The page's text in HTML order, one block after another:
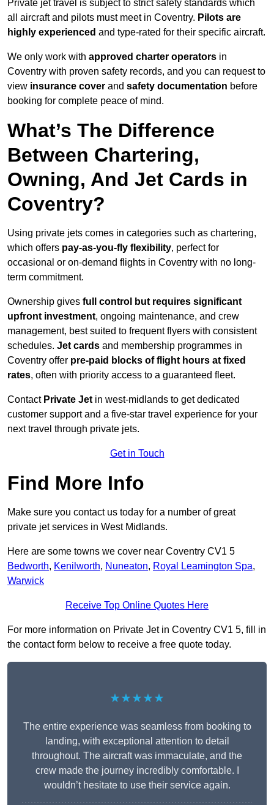
Private jet travel is subject to strict safety standards which
all aircraft and pilots must meet in Coventry. Pilots are
highly experienced and type-rated for their specific aircraft.
We only work with approved charter operators in
Coventry with proven safety records, and you can request to
view insurance cover and safety documentation before
booking for complete peace of mind.
What’s The Difference
Between Chartering,
Owning, And Jet Cards in
Coventry?
Using private jets comes in categories such as chartering,
which offers pay-as-you-fly flexibility, perfect for
occasional or on-demand flights in Coventry with no long-
term commitment.
Ownership gives full control but requires significant
upfront investment, ongoing maintenance, and crew
management, best suited to frequent flyers with consistent
schedules. Jet cards and membership programmes in
Coventry offer pre-paid blocks of flight hours at fixed
rates, often with priority access to a guaranteed fleet.
Contact Private Jet in west-midlands to get dedicated
customer support and a five-star travel experience for your
next travel through private jets.
Get in Touch
Find More Info
Make sure you contact us today for a number of great
private jet services in West Midlands.
Here are some towns we cover near Coventry CV1 5
Bedworth, Kenilworth, Nuneaton, Royal Leamington Spa,
Warwick
Receive Top Online Quotes Here
For more information on Private Jet in Coventry CV1 5, fill in
the contact form below to receive a free quote today.
★★★★★
The entire experience was seamless from booking to
landing, with exceptional attention to detail
throughout. The aircraft was immaculate, and the
crew made the journey incredibly comfortable. I
wouldn’t hesitate to use their service again.